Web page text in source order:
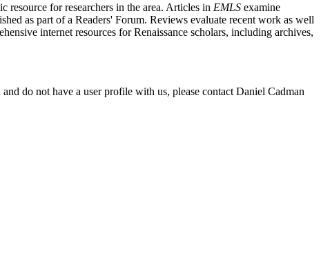
resource for researchers in the area. Articles in EMLS examine
as part of a Readers' Forum. Reviews evaluate recent work as well
internet resources for Renaissance scholars, including archives,
do not have a user profile with us, please contact Daniel Cadman